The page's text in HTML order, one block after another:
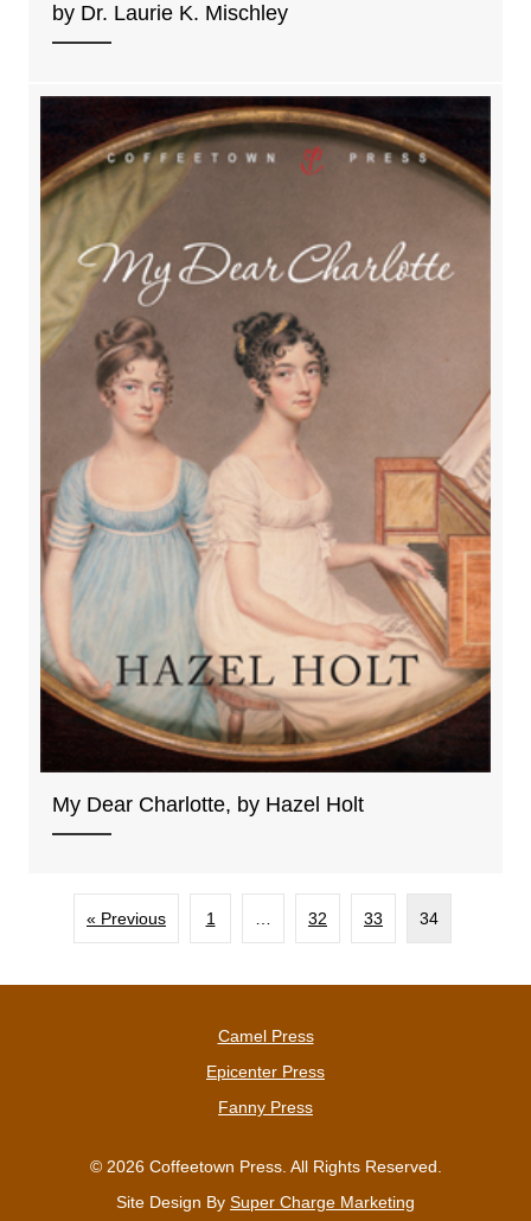
by Dr. Laurie K. Mischley
My Dear Charlotte, by Hazel Holt
« Previous 1 32 33 34
Camel Press
Epicenter Press
Fanny Press
© 2026 Coffeetown Press. All Rights Reserved.
Site Design By Super Charge Marketing